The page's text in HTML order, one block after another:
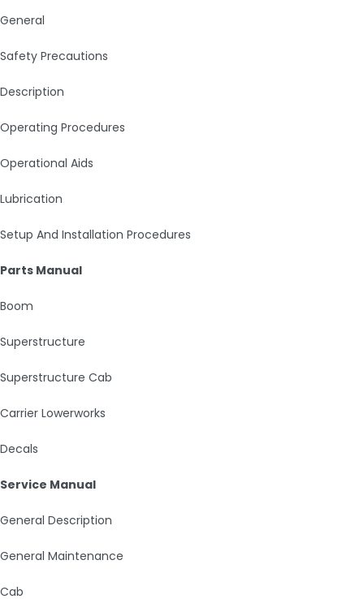
General
Safety Precautions
Description
Operating Procedures
Operational Aids
Lubrication
Setup And Installation Procedures
Parts Manual
Boom
Superstructure
Superstructure Cab
Carrier Lowerworks
Decals
Service Manual
General Description
General Maintenance
Cab